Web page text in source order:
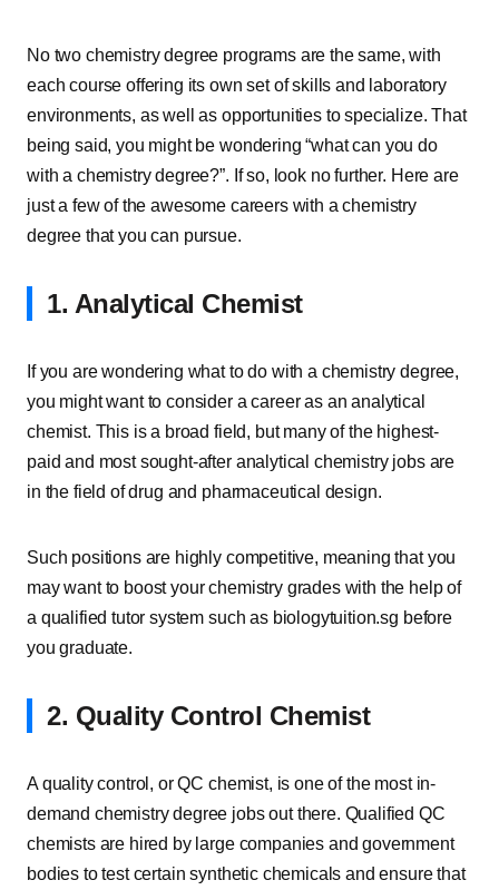
No two chemistry degree programs are the same, with
each course offering its own set of skills and laboratory
environments, as well as opportunities to specialize. That
being said, you might be wondering “what can you do
with a chemistry degree?”. If so, look no further. Here are
just a few of the awesome careers with a chemistry
degree that you can pursue.
1. Analytical Chemist
If you are wondering what to do with a chemistry degree,
you might want to consider a career as an analytical
chemist. This is a broad field, but many of the highest-
paid and most sought-after analytical chemistry jobs are
in the field of drug and pharmaceutical design.
Such positions are highly competitive, meaning that you
may want to boost your chemistry grades with the help of
a qualified tutor system such as biologytuition.sg before
you graduate.
2. Quality Control Chemist
A quality control, or QC chemist, is one of the most in-
demand chemistry degree jobs out there. Qualified QC
chemists are hired by large companies and government
bodies to test certain synthetic chemicals and ensure that